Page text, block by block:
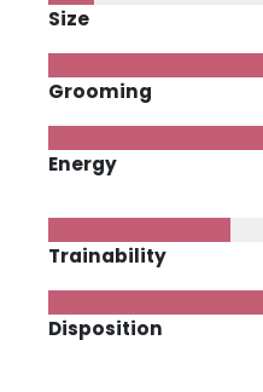
Size
Grooming
Energy
Trainability
Disposition